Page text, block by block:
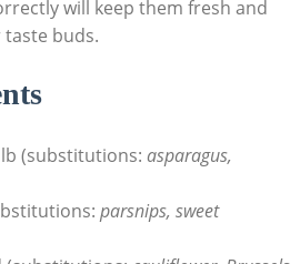
will keep them fresh and
buds.
(substitutions: asparagus,
parsnips, sweet